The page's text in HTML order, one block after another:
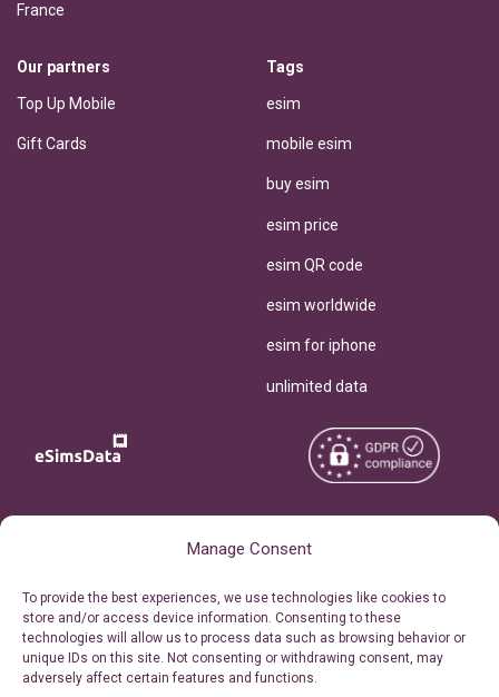
Manage Consent
To provide the best experiences, we use technologies like cookies to
store and/or access device information. Consenting to these
technologies will allow us to process data such as browsing behavior or
unique IDs on this site. Not consenting or withdrawing consent, may
adversely affect certain features and functions.
France
Our partners
Top Up Mobile
Gift Cards
Tags
esim
mobile esim
buy esim
esim price
esim QR code
esim worldwide
esim for iphone
unlimited data
Personal Ticket Area
Our API
Reserved.
Terms of Use
Privacy